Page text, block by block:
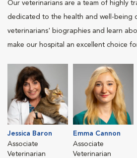
Our veterinarians are a team of highly
dedicated to the health and well-being
veterinarians' biographies and learn
make our hospital an excellent choice
Jessica Baron
Associate
Veterinarian
Emma Cannon
Associate
Veterinarian